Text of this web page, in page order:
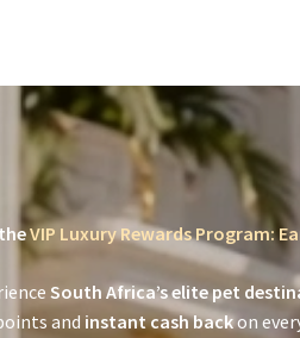
VIP Luxury Rewards Program:
South Africa’s elite pet
and instant cash backon